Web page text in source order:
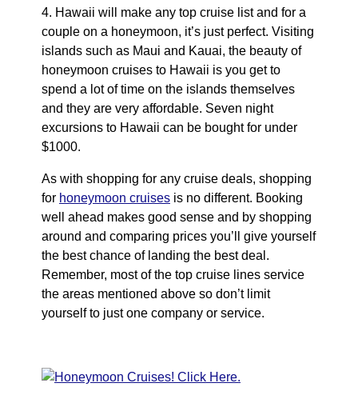
4. Hawaii will make any top cruise list and for a
couple on a honeymoon, it’s just perfect. Visiting
islands such as Maui and Kauai, the beauty of
honeymoon cruises to Hawaii is you get to
spend a lot of time on the islands themselves
and they are very affordable. Seven night
excursions to Hawaii can be bought for under
$1000.
As with shopping for any cruise deals, shopping
for honeymoon cruisesis no different. Booking
well ahead makes good sense and by shopping
around and comparing prices you’ll give yourself
the best chance of landing the best deal.
Remember, most of the top cruise lines service
the areas mentioned above so don’t limit
yourself to just one company or service.